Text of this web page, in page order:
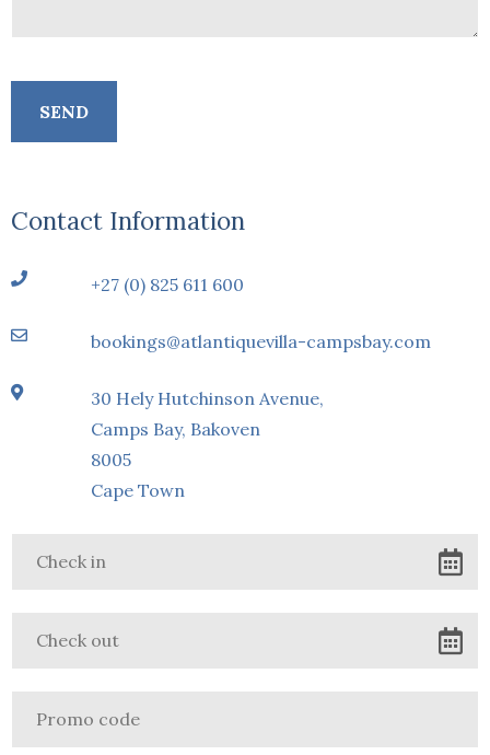
Contact Information
+27 (0) 825 611 600
bookings@atlantiquevilla-campsbay.com
30 Hely Hutchinson Avenue,
Camps Bay, Bakoven
8005
Cape Town